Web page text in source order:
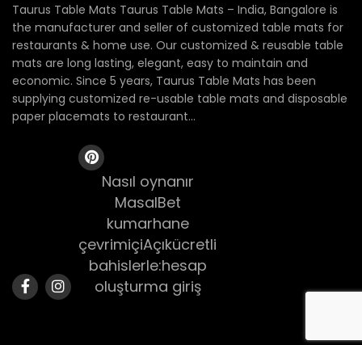
Taurus Table Mats Taurus Table Mats – India, Bangalore is
the manufacturer and seller of customized table mats for
restaurants & home use. Our customized & reusable table
mats are long lasting, elegant, easy to maintain and
economic. Since 5 years, Taurus Table Mats has been
supplying customized re-usable table mats and disposable
paper placemats to restaurant...
Nasıl oynanır
MasalBet
kumarhane
çevrimiçiAçıkücretli
bahislerle:hesap
oluşturma giriş